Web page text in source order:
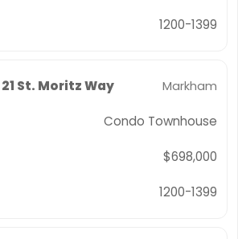
1200-1399
St. Moritz Way Markham
Condo Townhouse
$698,000
1200-1399